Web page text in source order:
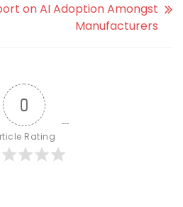
on AI Adoption Amongst
Manufacturers
0
Rating